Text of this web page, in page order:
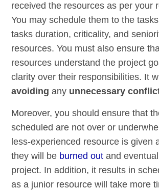
received the resources as per your
You may schedule them to the
tasks duration, criticality, and
resources. You must also ensure
resources understand the project
clarity over their responsibilities. It
avoiding any unnecessary
Moreover, you should ensure that
scheduled are not over or
less-experienced resource is given
they will be burned out and
project. In addition, it results in
as a junior resource will take more